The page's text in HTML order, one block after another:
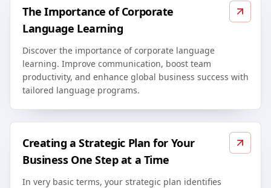
The Importance of Corporate
Language Learning
Discover the importance of corporate language
learning. Improve communication, boost team
productivity, and enhance global business success with
tailored language programs.
Creating a Strategic Plan for Your
Business One Step at a Time
In very basic terms, your strategic plan identifies